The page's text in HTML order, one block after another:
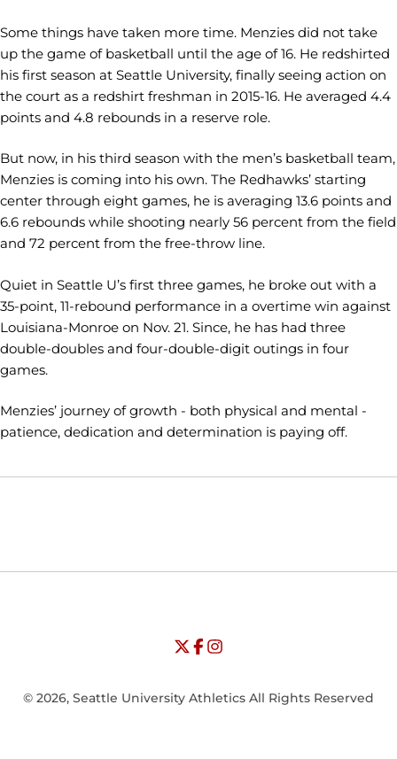
Some things have taken more time. Menzies did not take
up the game of basketball until the age of 16. He redshirted
his first season at Seattle University, finally seeing action on
the court as a redshirt freshman in 2015-16. He averaged 4.4
points and 4.8 rebounds in a reserve role.
But now, in his third season with the men’s basketball team,
Menzies is coming into his own. The Redhawks’ starting
center through eight games, he is averaging 13.6 points and
6.6 rebounds while shooting nearly 56 percent from the field
and 72 percent from the free-throw line.
Quiet in Seattle U’s first three games, he broke out with a
35-point, 11-rebound performance in a overtime win against
Louisiana-Monroe on Nov. 21. Since, he has had three
double-doubles and four-double-digit outings in four
games.
Menzies’ journey of growth - both physical and mental -
patience, dedication and determination is paying off.
Opens in a new window
Opens in a new window
University of Seattle - Twitter
Opens in a new window
University of Seattle - Facebook
Opens in a new window
University of Seattle -
© 2026, Seattle University Athletics All Rights Reserved